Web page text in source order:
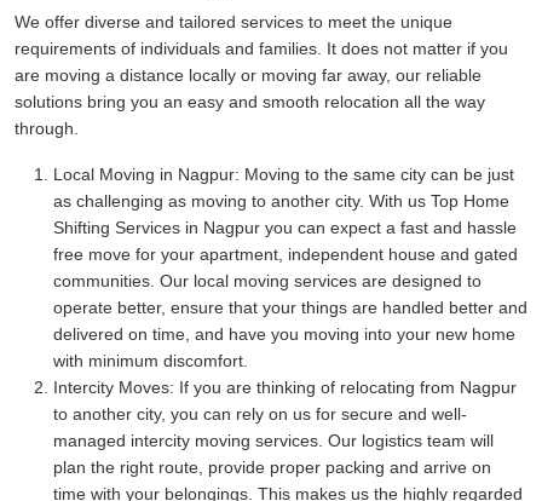
We offer diverse and tailored services to meet the unique
requirements of individuals and families. It does not matter if you
are moving a distance locally or moving far away, our reliable
solutions bring you an easy and smooth relocation all the way
through.
Local Moving in Nagpur: Moving to the same city can be just
as challenging as moving to another city. With us Top Home
Shifting Services in Nagpur you can expect a fast and hassle
free move for your apartment, independent house and gated
communities. Our local moving services are designed to
operate better, ensure that your things are handled better and
delivered on time, and have you moving into your new home
with minimum discomfort.
Intercity Moves: If you are thinking of relocating from Nagpur
to another city, you can rely on us for secure and well-
managed intercity moving services. Our logistics team will
plan the right route, provide proper packing and arrive on
time with your belongings. This makes us the highly regarded